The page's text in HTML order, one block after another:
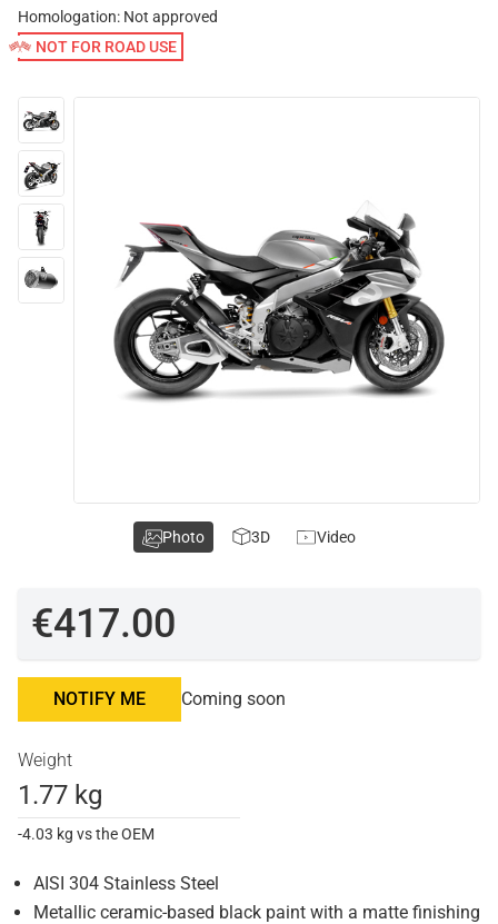
Homologation: Not approved
NOT FOR ROAD USE
€417.00
NOTIFY ME Coming soon
Weight
1.77 kg
-4.03 kg vs the OEM
AISI 304 Stainless Steel
Metallic ceramic-based black paint with a matte finishing
Photo 3D Video